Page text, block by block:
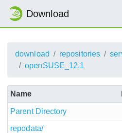
Download
download repositories
openSUSE_12.1
Name
Parent Directory
repodata/